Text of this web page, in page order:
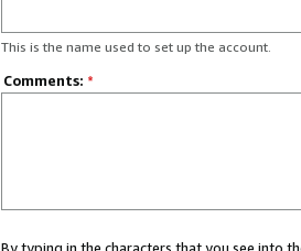
This is the name used to set up the account.
Comments: *